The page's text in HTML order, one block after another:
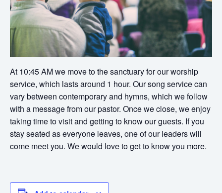
At 10:45 AM we move to the sanctuary for our worship
service, which lasts around 1 hour. Our song service can
vary between contemporary and hymns, which we follow
with a message from our pastor. Once we close, we enjoy
taking time to visit and getting to know our guests. If you
stay seated as everyone leaves, one of our leaders will
come meet you. We would love to get to know you more.